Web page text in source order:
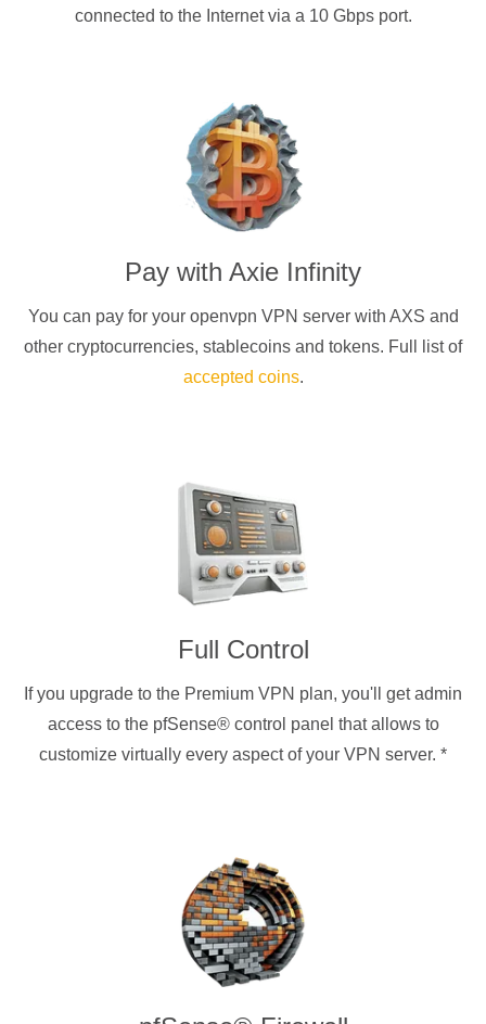
connected to the Internet via a 10 Gbps port.
Pay with Axie Infinity
You can pay for your openvpn VPN server with AXS and
other cryptocurrencies, stablecoins and tokens. Full list of
accepted coins.
Full Control
If you upgrade to the Premium VPN plan, you'll get admin
access to the pfSense® control panel that allows to
customize virtually every aspect of your VPN server. *